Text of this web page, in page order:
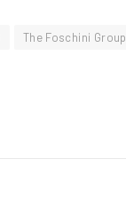
The Foschini Group